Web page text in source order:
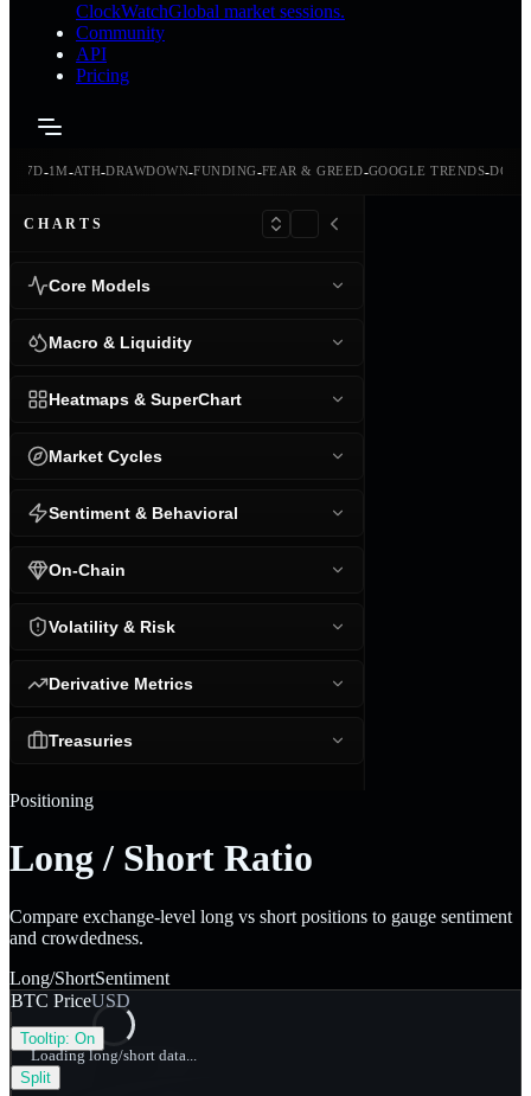
ClockWatchGlobal market sessions.
Community
API
Pricing
7D-1M-ATH-DRAWDOWN-FUNDING-FEAR & GREED-GOOGLE TRENDS-
CHARTS
Core Models
Macro & Liquidity
Heatmaps & SuperChart
Market Cycles
Sentiment & Behavioral
On-Chain
Volatility & Risk
Derivative Metrics
Treasuries
Positioning
Long / Short Ratio
Compare exchange-level long vs short positions to gauge sentiment
and crowdedness.
Long/ShortSentiment
Loading long/short data...
BTC PriceUSD
Tooltip: On
Split